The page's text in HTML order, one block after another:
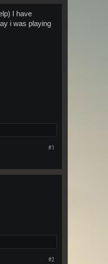
I have
i was playing
#1
#2